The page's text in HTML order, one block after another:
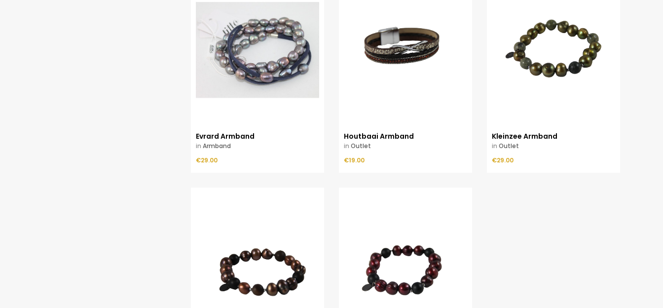
Evrard Armband
in Armband
Price
€29.00
Houtbaai Armband
in Outlet
Price
€19.00
Kleinzee Armband
in Outlet
Price
€29.00